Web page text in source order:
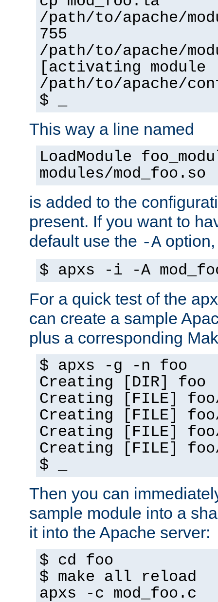
/path/to/apache/
755
/path/to/apache/
[activating
/path/to/apache/
$ _
This way a line named
LoadModule
modules/mod_foo.so
is added to the
present. If you want to
default use the -A
$ apxs -i -A
For a quick test of the
can create a sample
plus a corresponding
$ apxs -g -n foo
Creating [DIR] foo
Creating [FILE]
Creating [FILE] foo/
Creating [FILE]
Creating [FILE]
$ _
Then you can
sample module into a
it into the Apache server:
$ cd foo
$ make all reload
apxs -c mod_foo.c